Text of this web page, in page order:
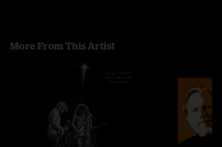
More From This Artist